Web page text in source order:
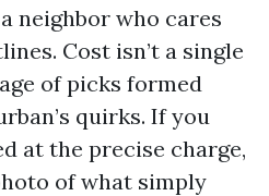
neighbor who cares
Cost isn’t a single
of picks formed
quirks. If you
at the precise charge,
of what simply